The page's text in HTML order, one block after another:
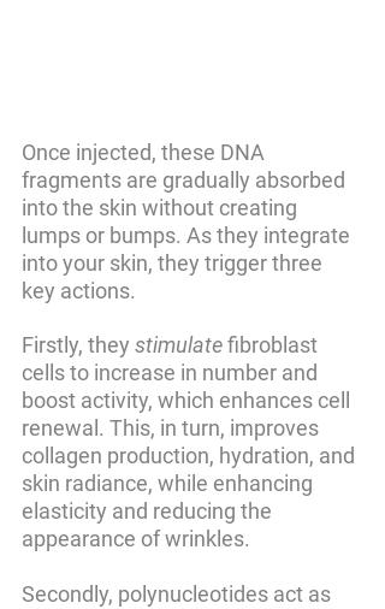
Once injected, these DNA
fragments are gradually absorbed
into the skin without creating
lumps or bumps. As they integrate
into your skin, they trigger three
key actions.
Firstly, they stimulate fibroblast
cells to increase in number and
boost activity, which enhances cell
renewal. This, in turn, improves
collagen production, hydration, and
skin radiance, while enhancing
elasticity and reducing the
appearance of wrinkles.
Secondly, polynucleotides act as